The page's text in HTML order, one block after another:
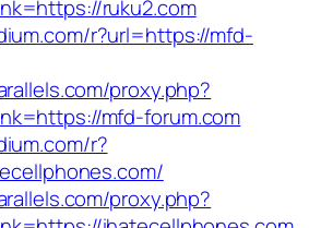
ruku2.com
r?url=https://mfd-
proxy.php?
mfd-forum.com
r?
proxy.php?